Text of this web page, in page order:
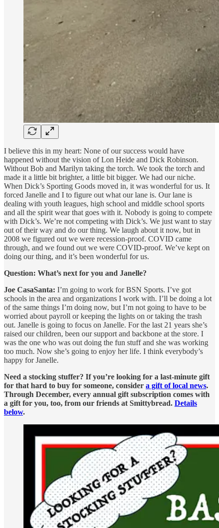
I believe this in my heart: None of our success would have
happened without the vision of Lon Heide and Dick Robinson.
Without Bob and Marilyn taking the torch. We took the torch and
made it a little bit brighter, a little bit bigger. We had our niche.
When Dick’s Sporting Goods moved in, it was wonderful for us. It
forced Janelle and I to figure out what our lane is. Our lane is
dealing with youth leagues, high school and middle school sports
and all the spirit wear that goes with it. Nobody is going to compete
with Dick’s. We’re not competing with Dick’s. We just want to stay
out of their way and do our thing. We laugh about it now, but in
2008 we figured out we were recession-proof. COVID came
through, and we found out we were COVID-proof. We’ve kept on
doing our thing, and it’s been wonderful for us.
Question: What’s next for you and Janelle?
Joe CasaSanta: I’m going to work for BSN Sports. I’ve got
schools in the area and organizations I work with. I’ll be doing a lot
of the same things I’m doing now, but I’m not going to have to be
worried about payroll or keeping the lights on or taking the trash
out. Janelle is going to focus on Janelle. For the last 21 years she’s
raised our children, been our support and backbone at the store. I
was the one who was out doing the fun stuff and she was working
too much. Now she’s going to enjoy her life. I think everybody’s
happy for Janelle.
Need a stocking stuffer? If you’re looking for a last-minute gift
for that hard to buy for someone, consider a gift of local news.
Through December, every annual gift subscription comes with
a gift for you, too, from our friends at Smittybread. Details
below.